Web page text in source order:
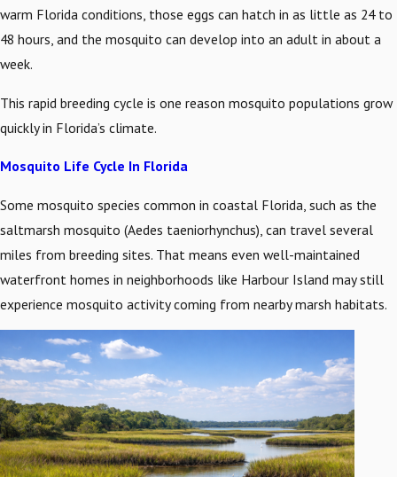
warm Florida conditions, those eggs can hatch in as little as 24 to
48 hours, and the mosquito can develop into an adult in about a
week.
This rapid breeding cycle is one reason mosquito populations grow
quickly in Florida’s climate.
Mosquito Life Cycle In Florida
Some mosquito species common in coastal Florida, such as the
saltmarsh mosquito (Aedes taeniorhynchus), can travel several
miles from breeding sites. That means even well-maintained
waterfront homes in neighborhoods like Harbour Island may still
experience mosquito activity coming from nearby marsh habitats.